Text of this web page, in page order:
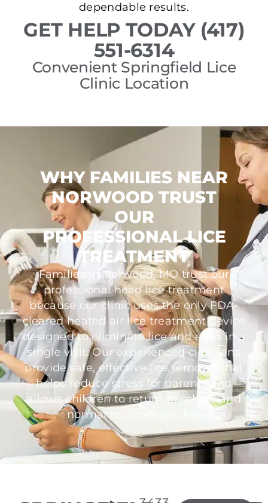
dependable results.
GET HELP TODAY (417)
551-6314
Convenient Springfield Lice
Clinic Location
WHY FAMILIES NEAR
NORWOOD TRUST
OUR
PROFESSIONAL LICE
TREATMENT
Families in Norwood, MO trust our
professional head lice treatment
because our clinic uses the only FDA-
cleared heated air lice treatment device
designed to eliminate lice and eggs in a
single visit. Our experienced clinicians
provide safe, effective lice removal that
helps reduce stress for parents and
allows children to return to school and
normal routines quickly.